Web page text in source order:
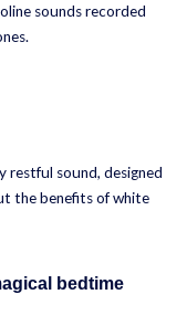
sounds recorded
restful sound, designed
the benefits of white
bedtime